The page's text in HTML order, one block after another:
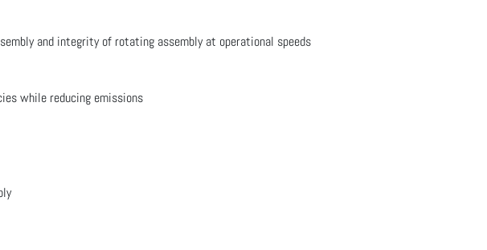
and integrity of rotating assembly at operational speeds
while reducing emissions